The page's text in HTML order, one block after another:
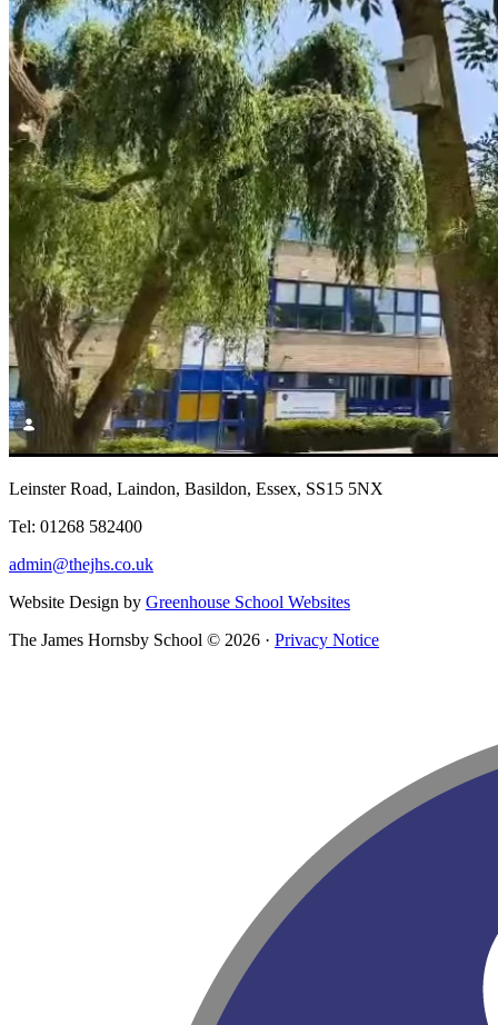
Leinster Road, Laindon, Basildon, Essex, SS15 5NX
Tel: 01268 582400
admin@thejhs.co.uk
Website Design by Greenhouse School Websites
The James Hornsby School © 2026 · Privacy Notice